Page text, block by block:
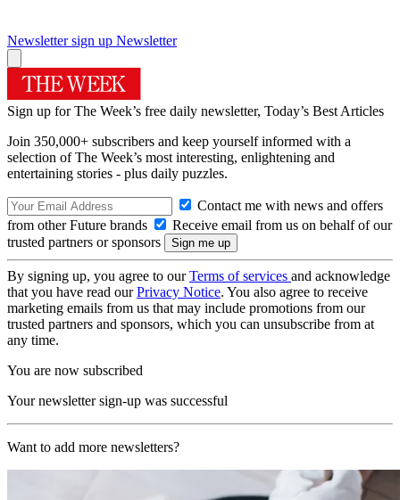
Newsletter sign up Newsletter
Sign up for The Week’s free daily newsletter, Today’s Best Articles
Join 350,000+ subscribers and keep yourself informed with a
selection of The Week’s most interesting, enlightening and
entertaining stories - plus daily puzzles.
Contact me with news and offers
from other Future brands
Receive email from us on behalf of our
trusted partners or sponsors
By signing up, you agree to ourTerms of services and acknowledge
that you have read ourPrivacy Notice. You also agree to receive
marketing emails from us that may include promotions from our
trusted partners and sponsors, which you can unsubscribe from at
any time.
You are now subscribed
Your newsletter sign-up was successful
Want to add more newsletters?